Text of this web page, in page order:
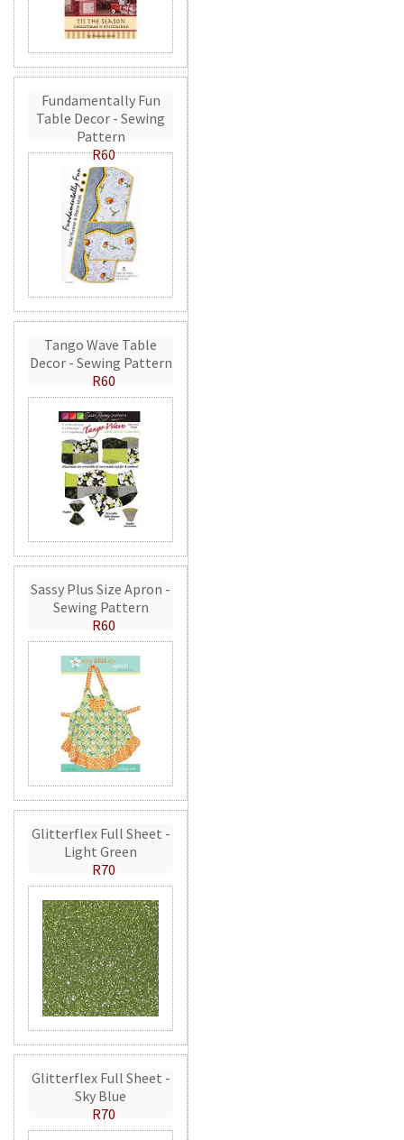
Fundamentally Fun
Table Decor - Sewing
Pattern
R60
Tango Wave Table
Decor - Sewing Pattern
R60
Sassy Plus Size Apron -
Sewing Pattern
R60
Glitterflex Full Sheet -
Light Green
R70
Glitterflex Full Sheet -
Sky Blue
R70